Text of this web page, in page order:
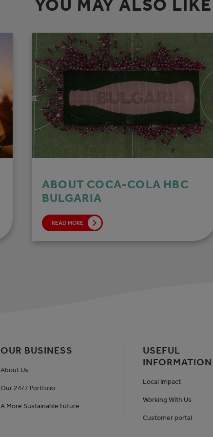
YOU MAY ALSO LIKE
ABOUT COCA-COLA HBC
BULGARIA
READ MORE
OUR BUSINESS
About Us
Our 24/7 Portfolio
A More Sustainable Future
USEFUL
INFORMATION
Local Impact
Working With Us
Customer portal